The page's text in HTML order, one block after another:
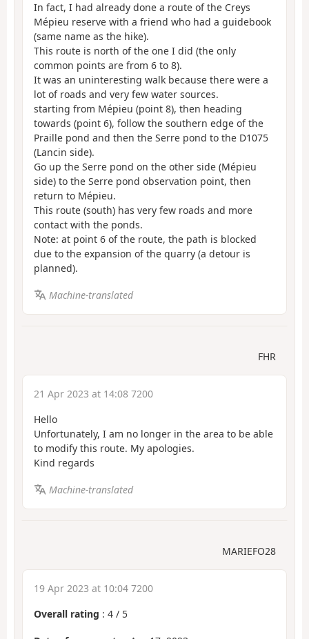
In fact, I had already done a route of the Creys
Mépieu reserve with a friend who had a guidebook
(same name as the hike).
This route is north of the one I did (the only
common points are from 6 to 8).
It was an uninteresting walk because there were a
lot of roads and very few water sources.
starting from Mépieu (point 8), then heading
towards (point 6), follow the southern edge of the
Praille pond and then the Serre pond to the D1075
(Lancin side).
Go up the Serre pond on the other side (Mépieu
side) to the Serre pond observation point, then
return to Mépieu.
This route (south) has very few roads and more
contact with the ponds.
Note: at point 6 of the route, the path is blocked
due to the expansion of the quarry (a detour is
planned).
Machine-translated
FHR
21 Apr 2023 at 14:08 7200
Hello
Unfortunately, I am no longer in the area to be able
to modify this route. My apologies.
Kind regards
Machine-translated
MARIEFO28
19 Apr 2023 at 10:04 7200
Overall rating : 4 / 5